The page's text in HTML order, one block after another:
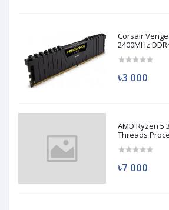
Corsair
2400MHz
৳3 000
AMD Ryzen 5
Threads
৳7 000